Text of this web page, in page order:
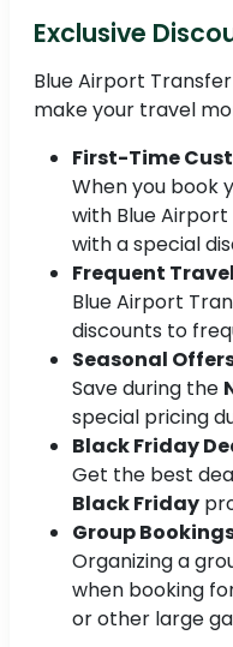
Exclusive
Blue Airport
make your travel
First-Time
When you book
with Blue
with a special
Frequent
Blue Airport
discounts to
Seasonal
Save during the
special pricing
Black Friday
Get the best
Black Friday
Group
Organizing a
when booking
or other large